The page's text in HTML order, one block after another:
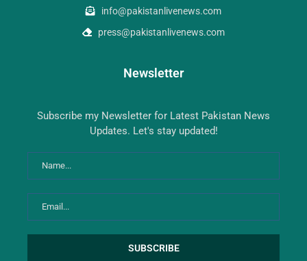
info@pakistanlivenews.com
press@pakistanlivenews.com
Newsletter
Subscribe my Newsletter for Latest Pakistan News
Updates. Let's stay updated!